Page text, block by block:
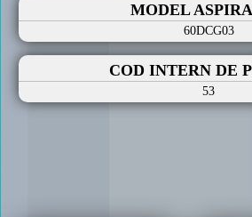
MODEL
60DCG03
COD INTERN DE
53